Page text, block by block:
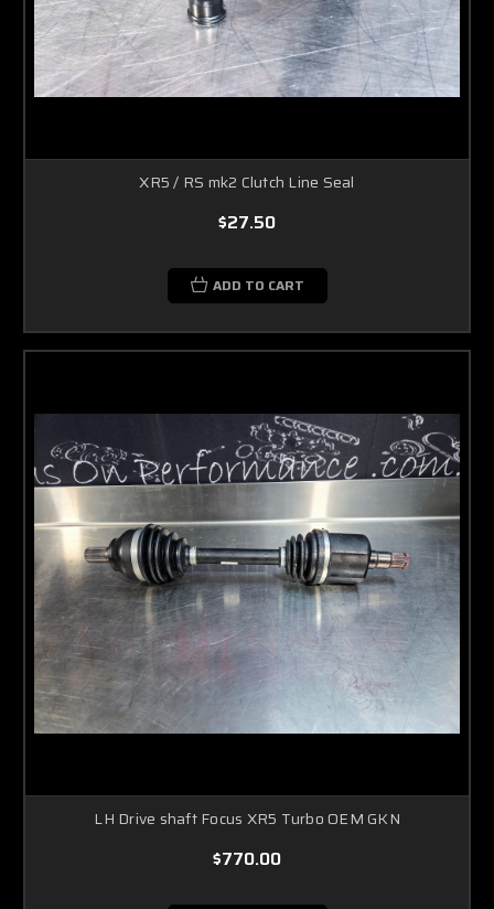
XR5 / RS mk2 Clutch Line Seal
$27.50
ADD TO CART
LH Drive shaft Focus XR5 Turbo OEM GKN
$770.00